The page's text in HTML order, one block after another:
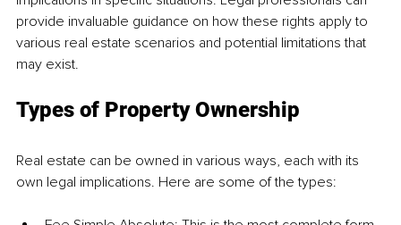
provide invaluable guidance on how these rights apply to
various real estate scenarios and potential limitations that
may exist.
Types of Property Ownership
Real estate can be owned in various ways, each with its
own legal implications. Here are some of the types: